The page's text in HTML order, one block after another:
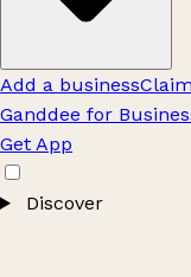
Add a business
Ganddee for
Get App
Discover